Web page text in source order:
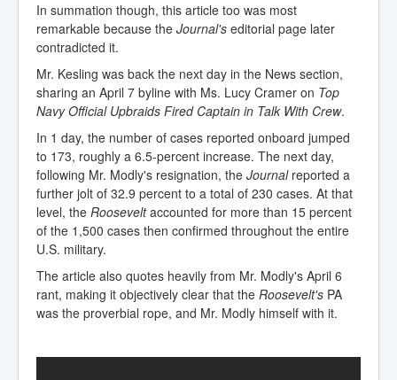
In summation though, this article too was most
remarkable because the Journal's editorial page later
contradicted it.
Mr. Kesling was back the next day in the News section,
sharing an April 7 byline with Ms. Lucy Cramer on Top
Navy Official Upbraids Fired Captain in Talk With Crew.
In 1 day, the number of cases reported onboard jumped
to 173, roughly a 6.5-percent increase. The next day,
following Mr. Modly's resignation, the Journalreported a
further jolt of 32.9 percent to a total of 230 cases. At that
level, the Rooseveltaccounted for more than 15 percent
of the 1,500 cases then confirmed throughout the entire
U.S. military.
The article also quotes heavily from Mr. Modly's April 6
rant, making it objectively clear that the Roosevelt's PA
was the proverbial rope, and Mr. Modly himself with it.